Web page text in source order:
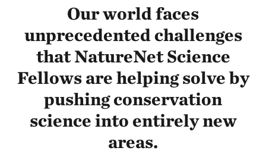
Our world faces
unprecedented challenges
that NatureNet Science
Fellows are helping solve by
pushing conservation
science into entirely new
areas.